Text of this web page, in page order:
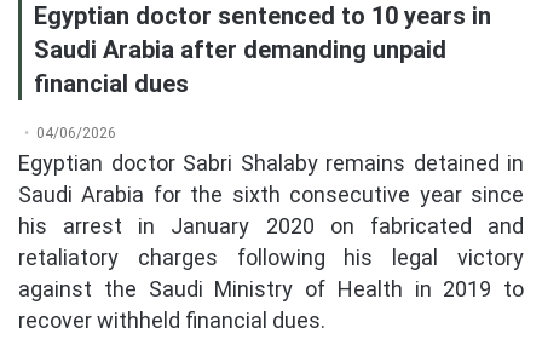
Egyptian doctor sentenced to 10 years in
Saudi Arabia after demanding unpaid
financial dues
04/06/2026
Egyptian doctor Sabri Shalaby remains detained in
Saudi Arabia for the sixth consecutive year since
his arrest in January 2020 on fabricated and
retaliatory charges following his legal victory
against the Saudi Ministry of Health in 2019 to
recover withheld financial dues.